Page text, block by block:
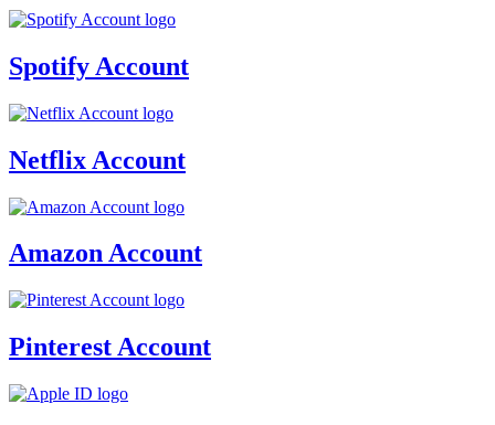
Spotify Account
Netflix Account
Amazon Account
Pinterest Account